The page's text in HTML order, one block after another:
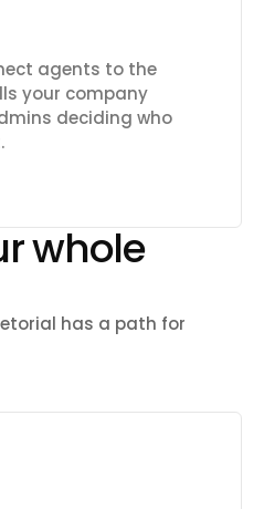
agents to the
your company
deciding who
whole
has a path for